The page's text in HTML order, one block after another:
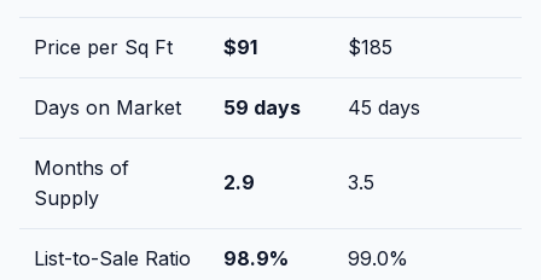
Price per Sq Ft $91 $185
Days on Market 59 days 45 days
Months of
Supply
2.9 3.5
List-to-Sale Ratio 98.9% 99.0%